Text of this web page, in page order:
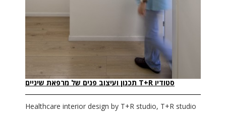
Healthcare interior design by T+R studio, T+R studio
סטודיו T+R תכנון ועיצוב פנים של מרפאת שיניים